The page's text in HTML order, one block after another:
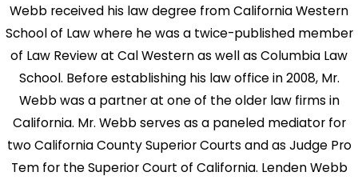
Webb received his law degree from California Western
School of Law where he was a twice-published member
of Law Review at Cal Western as well as Columbia Law
School. Before establishing his law office in 2008, Mr.
Webb was a partner at one of the older law firms in
California. Mr. Webb serves as a paneled mediator for
two California County Superior Courts and as Judge Pro
Tem for the Superior Court of California. Lenden Webb